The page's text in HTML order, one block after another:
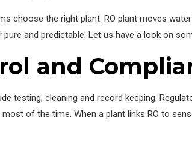
choose the right plant. RO plant moves
and predictable. Let us have a look on
and
testing, cleaning and record keeping.
of the time. When a plant links RO to